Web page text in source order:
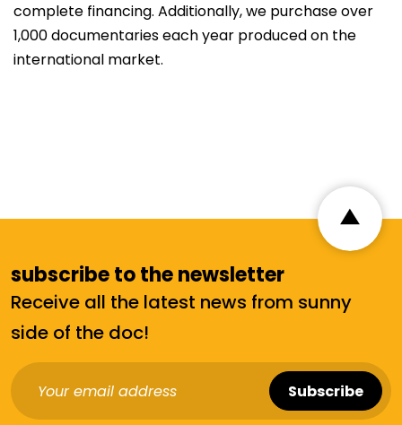
complete financing. Additionally, we purchase over
1,000 documentaries each year produced on the
international market.
subscribe to the newsletter
Receive all the latest news from sunny
side of the doc!